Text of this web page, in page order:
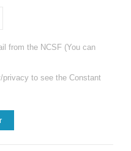
from the NCSF (You can
privacy to see the Constant